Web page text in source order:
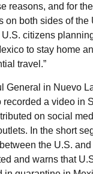
reasons, and for
on both sides of the
U.S. citizens
to stay home
travel.”
General in Nuevo
recorded a video in
on social
In the short
the U.S.
and warns that